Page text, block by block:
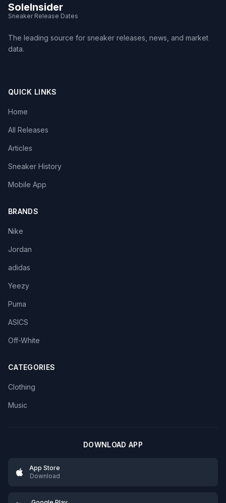
SoleInsider
Sneaker Release Dates
The leading source for sneaker releases, news, and market
data.
QUICK LINKS
Home
All Releases
Articles
Sneaker History
Mobile App
BRANDS
Nike
Jordan
adidas
Yeezy
Puma
ASICS
Off-White
CATEGORIES
Clothing
Music
DOWNLOAD APP
App Store
Download